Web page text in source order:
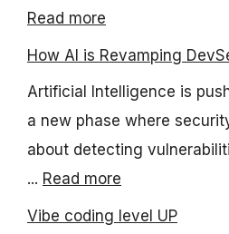
Read more
How AI is Revamping
Artificial Intelligence is
a new phase where
about detecting
... Read more
Vibe coding level UP